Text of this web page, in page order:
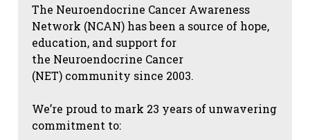
The Neuroendocrine Cancer Awareness
Network (NCAN) has been a source of hope,
education, and support for
the Neuroendocrine Cancer
(NET) community since 2003.
We’re proud to mark 23 years of unwavering
commitment to: